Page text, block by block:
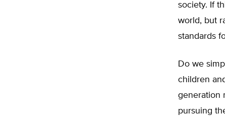
society. If
world, but
standards
Do we
children
generation
pursuing